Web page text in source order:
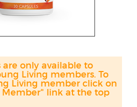
are only available to
Living members. To
Living member click on
Member" link at the top